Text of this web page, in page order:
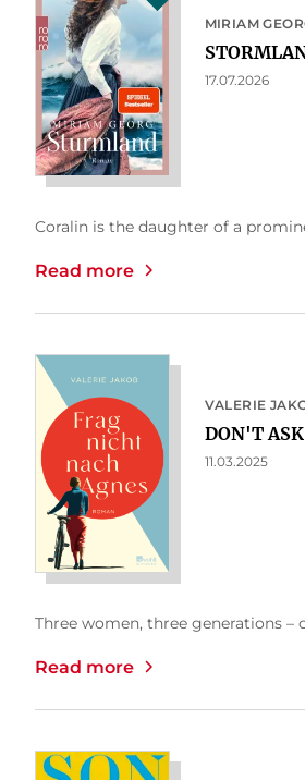
MIRIAM
17.07.2026
Coralin is the daughter of a
Read more
VALERIE
DON'T
11.03.2025
Three women, three generations –
Read more